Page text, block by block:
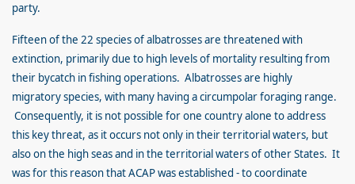
party.
Fifteen of the 22 species of albatrosses are threatened with
extinction, primarily due to high levels of mortality resulting from
their bycatch in fishing operations. Albatrosses are highly
migratory species, with many having a circumpolar foraging range.
Consequently, it is not possible for one country alone to address
this key threat, as it occurs not only in their territorial waters, but
also on the high seas and in the territorial waters of other States. It
was for this reason that ACAP was established - to coordinate